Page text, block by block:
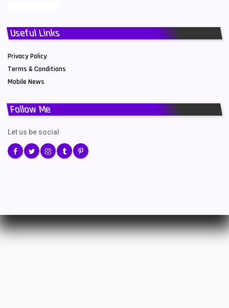
Useful Links
Privacy Policy
Terms & Conditions
Mobile News
Follow Me
Let us be social